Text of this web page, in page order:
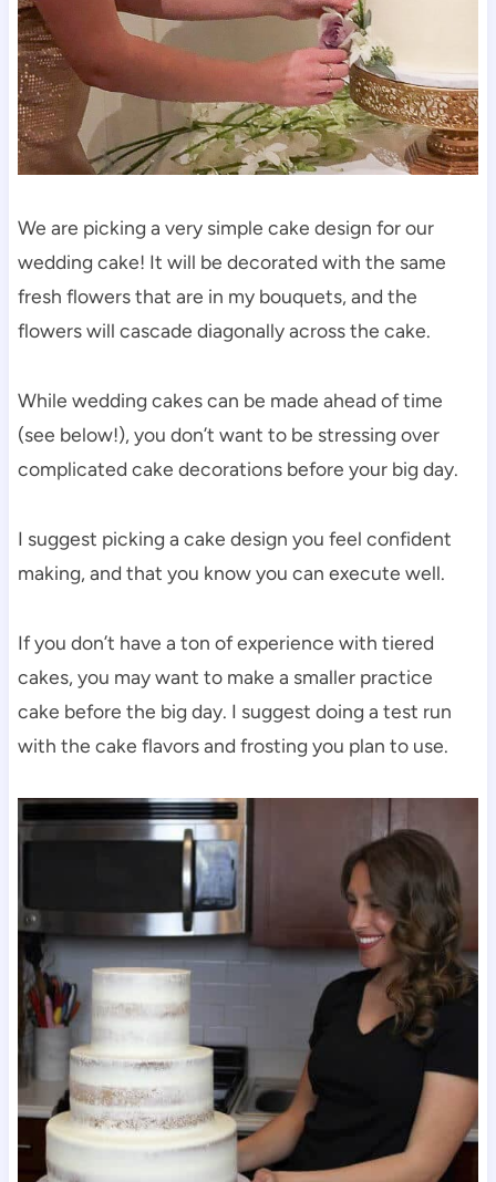
We are picking a very simple cake design for our
wedding cake! It will be decorated with the same
fresh flowers that are in my bouquets, and the
flowers will cascade diagonally across the cake.
While wedding cakes can be made ahead of time
(see below!), you don’t want to be stressing over
complicated cake decorations before your big day.
I suggest picking a cake design you feel confident
making, and that you know you can execute well.
If you don’t have a ton of experience with tiered
cakes, you may want to make a smaller practice
cake before the big day. I suggest doing a test run
with the cake flavors and frosting you plan to use.